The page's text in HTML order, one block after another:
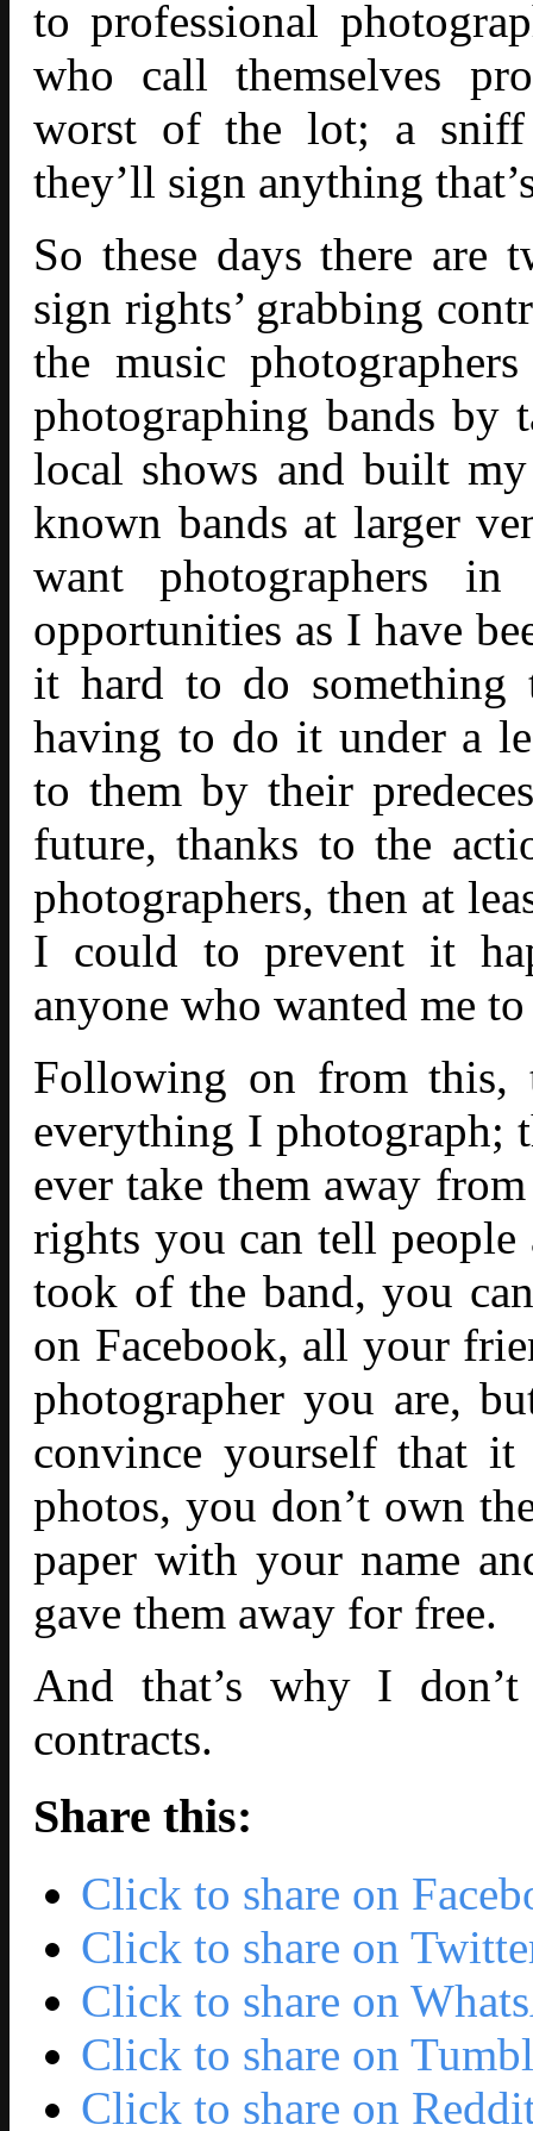
to professional
who call themselves
worst of the lot; a sniff
they’ll sign anything
So these days there are
sign rights’ grabbing
the music
photographing bands by
local shows and built
known bands at larger
want photographers
opportunities as I have
it hard to do something
having to do it under a
to them by their
future, thanks to the
photographers, then at
I could to prevent it
anyone who wanted me
Following on from this,
everything I photograph;
ever take them away
rights you can tell
took of the band, you
on Facebook, all your
photographer you are,
convince yourself that it
photos, you don’t own
paper with your name
gave them away for free.
And that’s why I
contracts.
Share this:
Click to share on
Click to share on
Click to share on
Click to share on
Click to share on